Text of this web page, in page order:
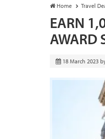
Home Travel
EARN
AWARD
18 March 2023